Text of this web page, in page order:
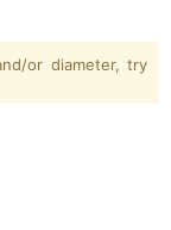
or diameter, try